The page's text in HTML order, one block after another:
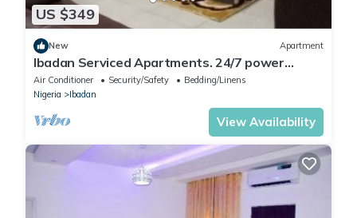
US $349
New Apartment
Ibadan Serviced Apartments. 24/7 power
supply. Free WiFi. Pool. Gated Estate.
Air Conditioner Security/Safety
Bedding/Linens
Nigeria
Ibadan
View Availability